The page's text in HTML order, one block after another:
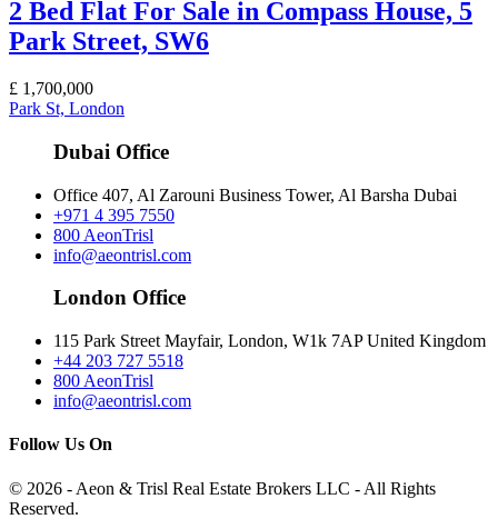
2 Bed Flat For Sale in Compass House, 5
Park Street, SW6
£ 1,700,000
Park St, London
Dubai Office
Office 407, Al Zarouni Business Tower, Al Barsha Dubai
+971 4 395 7550
800 AeonTrisl
info@aeontrisl.com
London Office
115 Park Street Mayfair, London, W1k 7AP United Kingdom
+44 203 727 5518
800 AeonTrisl
info@aeontrisl.com
Follow Us On
© 2026 - Aeon & Trisl Real Estate Brokers LLC - All Rights
Reserved.